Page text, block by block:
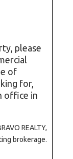
please
of
for,
office in
REALTY,
brokerage.